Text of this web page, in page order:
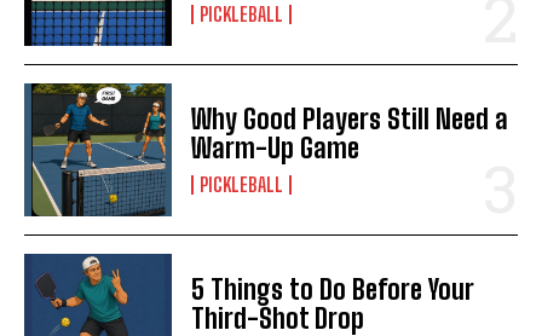
PICKLEBALL
Why Good Players Still Need a
Warm-Up Game
PICKLEBALL
5 Things to Do Before Your
Third-Shot Drop